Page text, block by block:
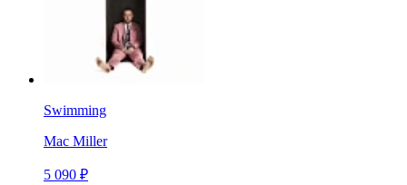
Swimming
Mac Miller
5 090 ₽